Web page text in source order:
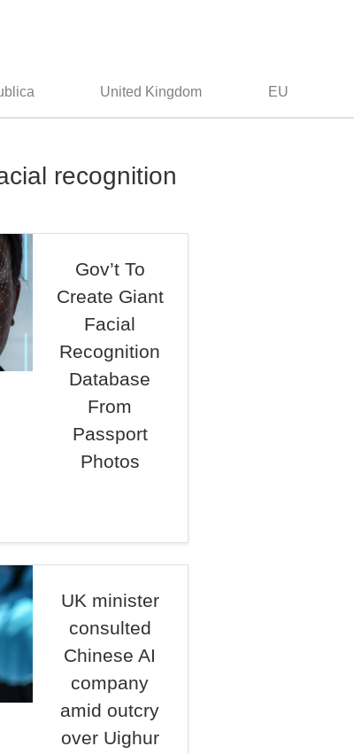
United Kingdom EU
recognition
Gov’t To
Create Giant
Facial
Recognition
Database
From
Passport
Photos
UK minister
consulted
Chinese AI
company
amid outcry
over Uighur